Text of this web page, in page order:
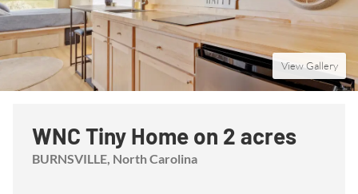
View Gallery
WNC Tiny Home on 2 acres
BURNSVILLE, North Carolina